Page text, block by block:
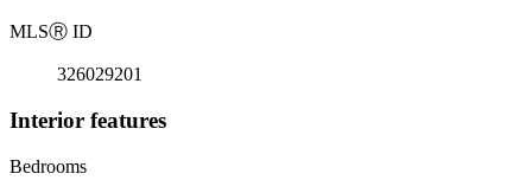
MLSⓇ ID
326029201
Interior features
Bedrooms